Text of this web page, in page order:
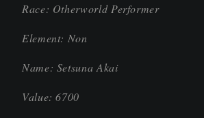
Race: Otherworld Performer
Element: Non
Name: Setsuna Akai
Value: 6700